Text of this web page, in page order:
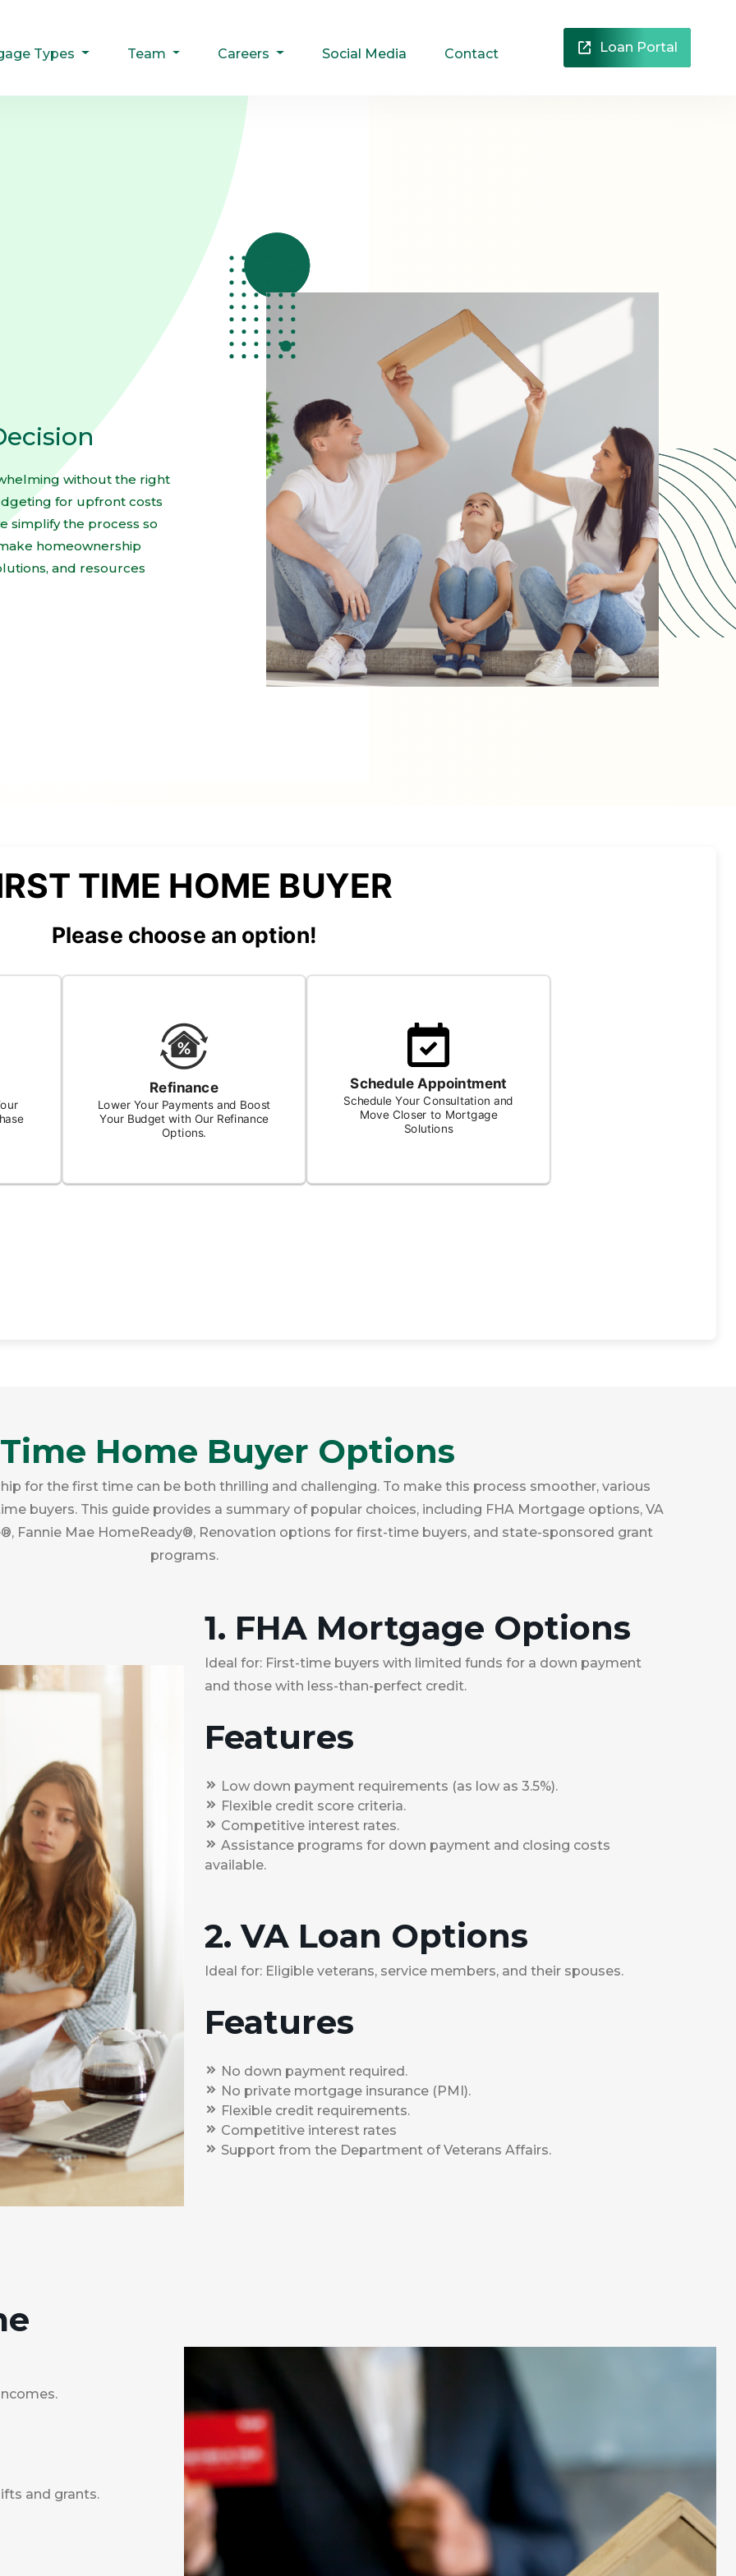
Types Team Careers Social Media Contact Loan Portal
without the right
for upfront costs
simplify the process so
homeownership
and resources
Home Buyer Options
for the first time can be both thrilling and challenging. To make this process smoother, various
buyers. This guide provides a summary of popular choices, including FHA Mortgage options, VA
Fannie Mae HomeReady®, Renovation options for first-time buyers, and state-sponsored grant
programs.
1. FHA Mortgage Options
Ideal for: First-time buyers with limited funds for a down payment
and those with less-than-perfect credit.
Features
Low down payment requirements (as low as 3.5%).
Flexible credit score criteria.
Competitive interest rates.
Assistance programs for down payment and closing costs
available.
2. VA Loan Options
Ideal for: Eligible veterans, service members, and their spouses.
Features
No down payment required.
No private mortgage insurance (PMI).
Flexible credit requirements.
Competitive interest rates
Support from the Department of Veterans Affairs.
and grants.